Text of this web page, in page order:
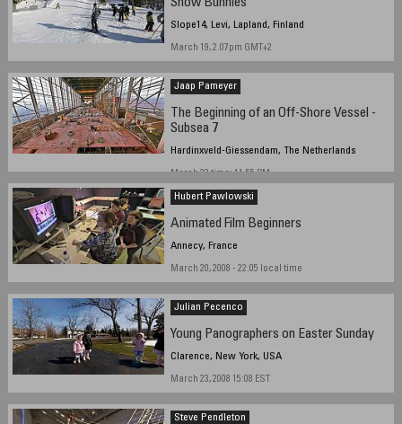
Snow Bunnies
Slope14, Levi, Lapland, Finland
March 19, 2.07pm GMT+2
Jaap Pameyer
The Beginning of an Off-Shore Vessel -
Subsea 7
Hardinxveld-Giessendam, The Netherlands
March 22 time: 11.55 PM
Hubert Pawlowski
Animated Film Beginners
Annecy, France
March 20, 2008 - 22:05 local time
Julian Pecenco
Young Panographers on Easter Sunday
Clarence, New York, USA
March 23, 2008 15:08 EST
Steve Pendleton